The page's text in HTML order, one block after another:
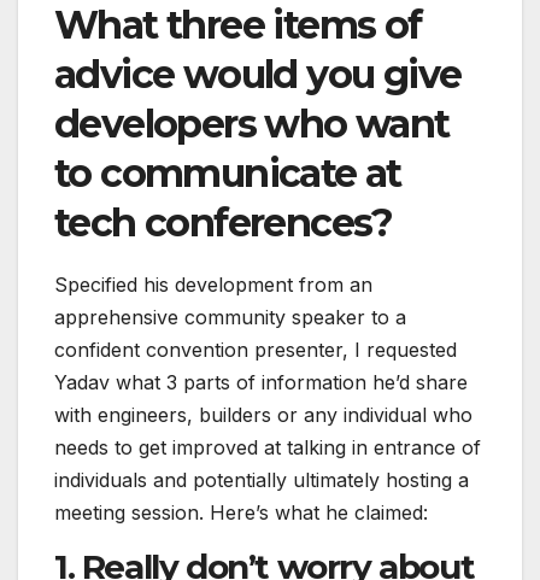
What three items of
advice would you give
developers who want
to communicate at
tech conferences?
Specified his development from an
apprehensive community speaker to a
confident convention presenter, I requested
Yadav what 3 parts of information he’d share
with engineers, builders or any individual who
needs to get improved at talking in entrance of
individuals and potentially ultimately hosting a
meeting session. Here’s what he claimed:
1. Really don’t worry about